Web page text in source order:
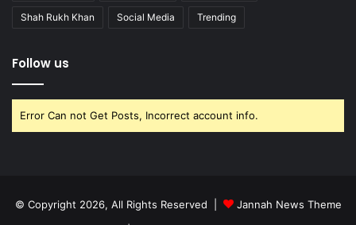
Shah Rukh Khan Social Media Trending
Follow us
Error Can not Get Posts, Incorrect account info.
© Copyright 2026, All Rights Reserved |
Jannah News Theme